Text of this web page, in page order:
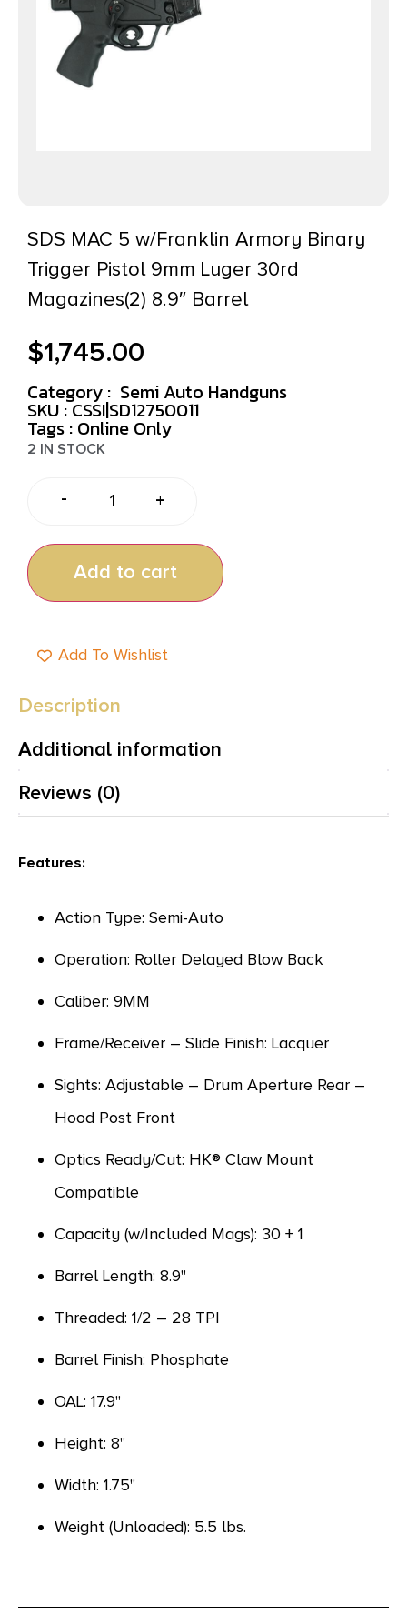
SDS MAC 5 w/Franklin Armory Binary
Trigger Pistol 9mm Luger 30rd
Magazines(2) 8.9″ Barrel
$1,745.00
Category : Semi Auto Handguns
SKU : CSSI|SD12750011
Tags : Online Only
2 IN STOCK
- +
Add to cart
Add To Wishlist
Description
Additional information
Reviews (0)
Features:
Action Type: Semi-Auto
Operation: Roller Delayed Blow Back
Caliber: 9MM
Frame/Receiver – Slide Finish: Lacquer
Sights: Adjustable – Drum Aperture Rear –
Hood Post Front
Optics Ready/Cut: HK® Claw Mount
Compatible
Capacity (w/Included Mags): 30 + 1
Barrel Length: 8.9"
Threaded: 1/2 – 28 TPI
Barrel Finish: Phosphate
OAL: 17.9"
Height: 8"
Width: 1.75"
Weight (Unloaded): 5.5 lbs.